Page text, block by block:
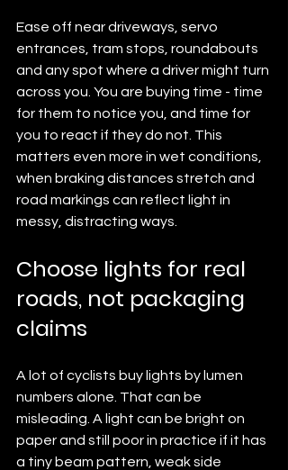
Ease off near driveways, servo
entrances, tram stops, roundabouts
and any spot where a driver might turn
across you. You are buying time - time
for them to notice you, and time for
you to react if they do not. This
matters even more in wet conditions,
when braking distances stretch and
road markings can reflect light in
messy, distracting ways.
Choose lights for real
roads, not packaging
claims
A lot of cyclists buy lights by lumen
numbers alone. That can be
misleading. A light can be bright on
paper and still poor in practice if it has
a tiny beam pattern, weak side